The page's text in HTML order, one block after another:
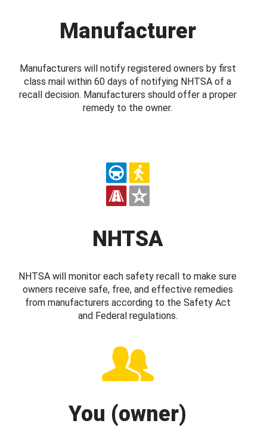
Manufacturer
Manufacturers will notify registered owners by first
class mail within 60 days of notifying NHTSA of a
recall decision. Manufacturers should offer a proper
remedy to the owner.
NHTSA
NHTSA will monitor each safety recall to make sure
owners receive safe, free, and effective remedies
from manufacturers according to the Safety Act
and Federal regulations.
You (owner)